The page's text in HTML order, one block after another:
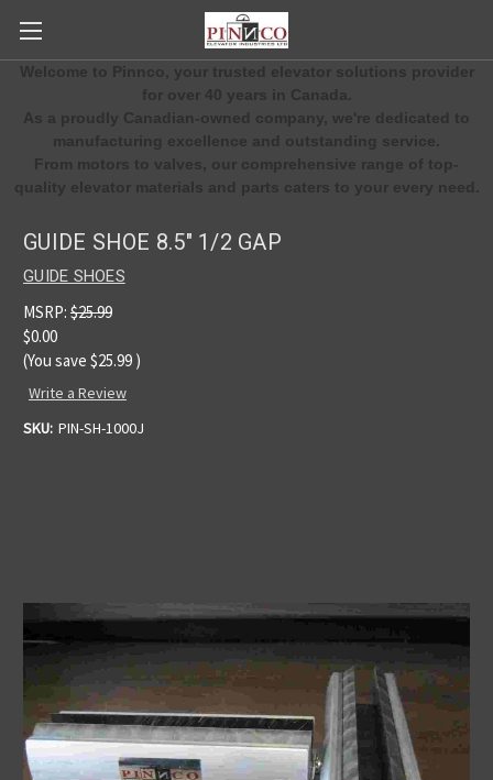
Welcome to Pinnco, your trusted elevator solutions provider
for over 40 years in Canada.
As a proudly Canadian-owned company, we're dedicated to
manufacturing excellence and outstanding service.
From motors to valves, our comprehensive range of top-
quality elevator materials and parts caters to your every need.
GUIDE SHOE 8.5" 1/2 GAP
GUIDE SHOES
MSRP: $25.99
$0.00
(You save $25.99 )
Write a Review
SKU: PIN-SH-1000J